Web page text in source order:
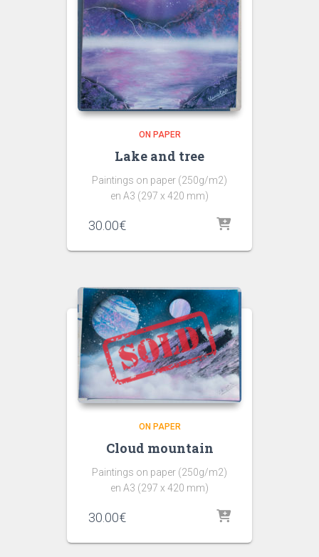
ON PAPER
Lake and tree
Paintings on paper (250g/m2)
en A3 (297 x 420 mm)
30.00€
ON PAPER
Cloud mountain
Paintings on paper (250g/m2)
en A3 (297 x 420 mm)
30.00€